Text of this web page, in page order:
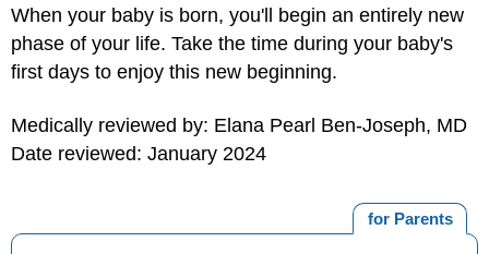
When your baby is born, you'll begin an entirely new
phase of your life. Take the time during your baby's
first days to enjoy this new beginning.
Medically reviewed by: Elana Pearl Ben-Joseph, MD
Date reviewed: January 2024
for Parents